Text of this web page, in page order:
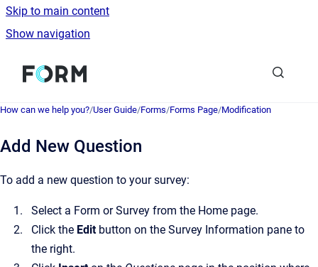
Skip to main content
Show navigation
Go to homepage
How can we help you?/User Guide/Forms/Forms Page/Modification
Add New Question
To add a new question to your survey:
Select a Form or Survey from the Home page.
Click the Editbutton on the Survey Information pane to
the right.